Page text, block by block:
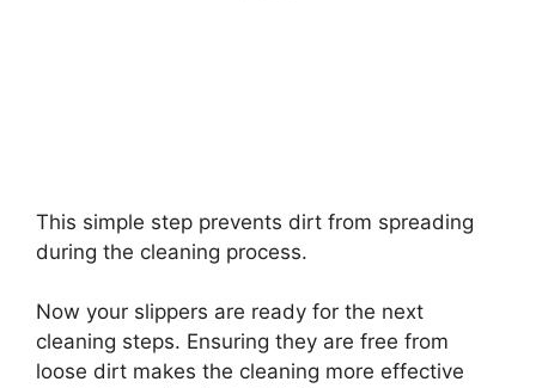
This simple step prevents dirt from spreading
during the cleaning process.
Now your slippers are ready for the next
cleaning steps. Ensuring they are free from
loose dirt makes the cleaning more effective